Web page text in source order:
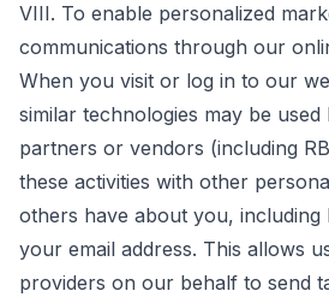
VIII. To enable personalized
communications through our
When you visit or log in to our
similar technologies may be
partners or vendors (including
these activities with other
others have about you, including
your email address. This allows
providers on our behalf to send